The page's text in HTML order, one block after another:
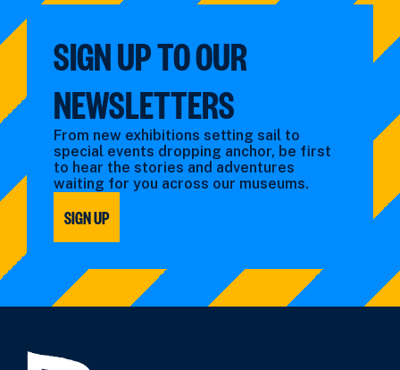
SIGN UP TO OUR
NEWSLETTERS
From new exhibitions setting sail to
special events dropping anchor, be first
to hear the stories and adventures
waiting for you across our museums.
SIGN UP